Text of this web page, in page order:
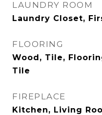
LAUNDRY ROOM
Laundry Closet,
FLOORING
Wood, Tile,
Tile
FIREPLACE
Kitchen, Living